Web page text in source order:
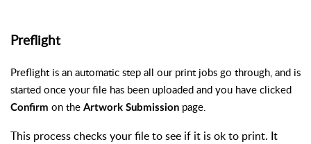
Preflight
Preflight is an automatic step all our print jobs go through, and is
started once your file has been uploaded and you have clicked
Confirm on the Artwork Submission page.
This process checks your file to see if it is ok to print. It